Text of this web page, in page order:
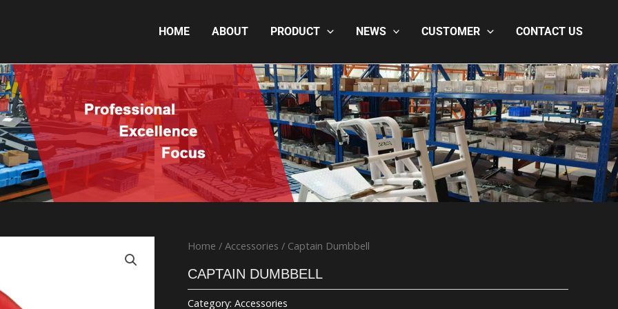
HOME ABOUT PRODUCT NEWS CUSTOMER CONTACT US
CAPTAIN DUMBBELL
Home / Accessories / Captain Dumbbell
CAPTAIN DUMBBELL
Category: Accessories